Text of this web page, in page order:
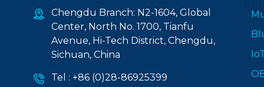
Chengdu Branch: N2-1604, Global
Center, North No. 1700, Tianfu
Avenue, Hi-Tech District, Chengdu,
Sichuan, China
Tel : +86 (0)28-86925399